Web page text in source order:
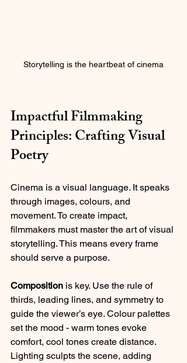
Storytelling is the heartbeat of cinema
Impactful Filmmaking
Principles: Crafting Visual
Poetry
Cinema is a visual language. It speaks
through images, colours, and
movement. To create impact,
filmmakers must master the art of visual
storytelling. This means every frame
should serve a purpose.
Composition is key. Use the rule of
thirds, leading lines, and symmetry to
guide the viewer’s eye. Colour palettes
set the mood - warm tones evoke
comfort, cool tones create distance.
Lighting sculpts the scene, adding